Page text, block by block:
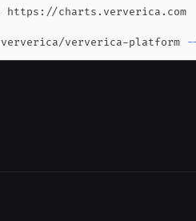
ververica/ververica-platform